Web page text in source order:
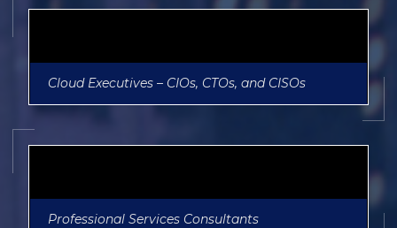
Cloud Executives – CIOs, CTOs, and CISOs
Professional Services Consultants